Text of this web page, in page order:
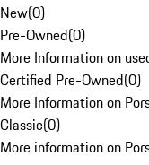
New(0)
Pre-Owned(0)
More Information on
Certified Pre-Owned(0)
More Information on
Classic(0)
More information on